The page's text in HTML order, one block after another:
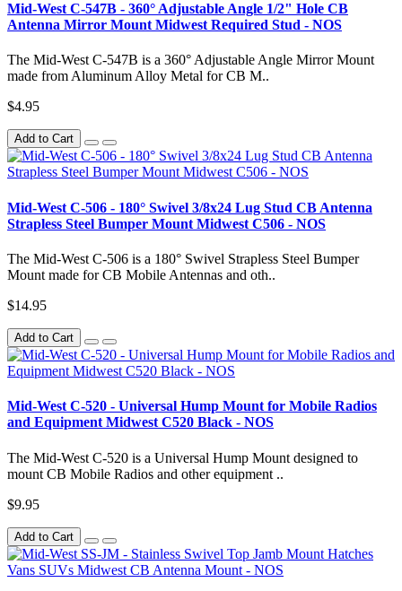
Mid-West C-547B - 360° Adjustable Angle 1/2" Hole CB
Antenna Mirror Mount Midwest Required Stud - NOS
The Mid-West C-547B is a 360° Adjustable Angle Mirror Mount
made from Aluminum Alloy Metal for CB M..
$4.95
Add to Cart
Mid-West C-506 - 180° Swivel 3/8x24 Lug Stud CB Antenna
Strapless Steel Bumper Mount Midwest C506 - NOS
The Mid-West C-506 is a 180° Swivel Strapless Steel Bumper
Mount made for CB Mobile Antennas and oth..
$14.95
Add to Cart
Mid-West C-520 - Universal Hump Mount for Mobile Radios
and Equipment Midwest C520 Black - NOS
The Mid-West C-520 is a Universal Hump Mount designed to
mount CB Mobile Radios and other equipment ..
$9.95
Add to Cart